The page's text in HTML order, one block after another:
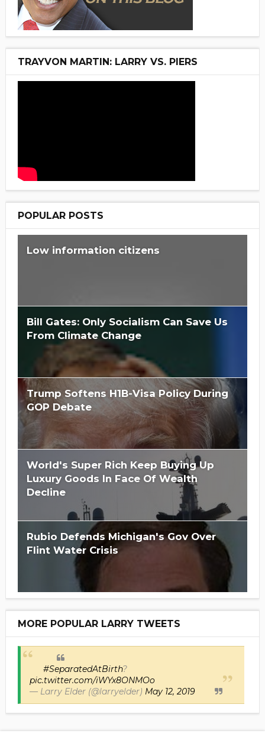
TRAYVON MARTIN: LARRY VS. PIERS
POPULAR POSTS
Low information citizens
Bill Gates: Only Socialism Can Save Us
From Climate Change
Trump Softens H1B-Visa Policy During
GOP Debate
World's Super Rich Keep Buying Up
Luxury Goods In Face Of Wealth
Decline
Rubio Defends Michigan's Gov Over
Flint Water Crisis
MORE POPULAR LARRY TWEETS
#SeparatedAtBirth?
pic.twitter.com/iWYx8ONMOo
— Larry Elder (@larryelder) May 12, 2019